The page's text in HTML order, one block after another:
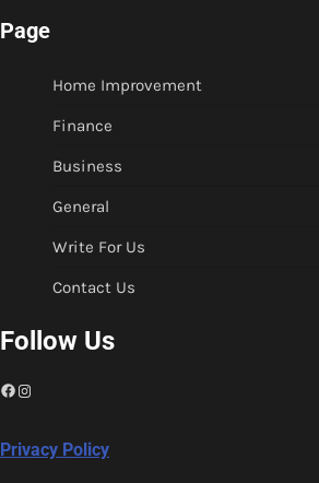
Page
Home Improvement
Finance
Business
General
Write For Us
Contact Us
Follow Us
Facebook
Instagram
Privacy Policy